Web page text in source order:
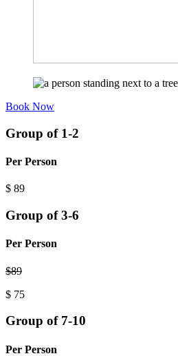
Book Now
Group of 1-2
Per Person
$ 89
Group of 3-6
Per Person
$89
$ 75
Group of 7-10
Per Person